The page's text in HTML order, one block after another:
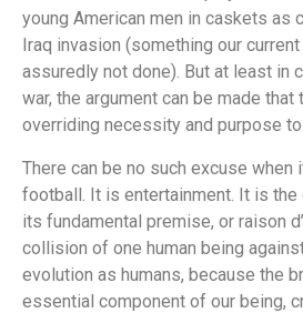
young American men in caskets as
Iraq invasion (something our
assuredly not done). But at least in
war, the argument can be made that
overriding necessity and purpose
There can be no such excuse when
football. It is entertainment. It is the
its fundamental premise, or raison
collision of one human being
evolution as humans, because the
essential component of our being,